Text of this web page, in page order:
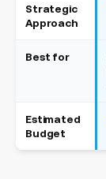
Strategic
Approach
Best for
Estimated
Budget